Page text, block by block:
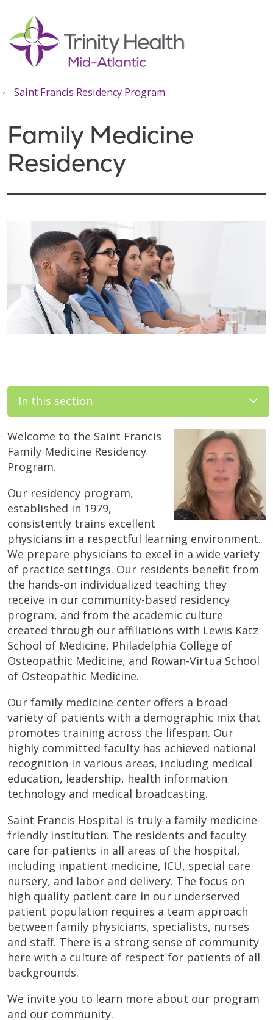
search
show off canvas menu
Saint Francis Residency Program
Family Medicine
Residency
In this section
Welcome to the Saint Francis
Family Medicine Residency
Program.
Our residency program,
established in 1979,
consistently trains excellent
physicians in a respectful learning environment.
We prepare physicians to excel in a wide variety
of practice settings. Our residents benefit from
the hands-on individualized teaching they
receive in our community-based residency
program, and from the academic culture
created through our affiliations with Lewis Katz
School of Medicine, Philadelphia College of
Osteopathic Medicine, and Rowan-Virtua School
of Osteopathic Medicine.
Our family medicine center offers a broad
variety of patients with a demographic mix that
promotes training across the lifespan. Our
highly committed faculty has achieved national
recognition in various areas, including medical
education, leadership, health information
technology and medical broadcasting.
Saint Francis Hospital is truly a family medicine-
friendly institution. The residents and faculty
care for patients in all areas of the hospital,
including inpatient medicine, ICU, special care
nursery, and labor and delivery. The focus on
high quality patient care in our underserved
patient population requires a team approach
between family physicians, specialists, nurses
and staff. There is a strong sense of community
here with a culture of respect for patients of all
backgrounds.
We invite you to learn more about our program
and our community.